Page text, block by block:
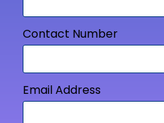
Contact Number
Email Address